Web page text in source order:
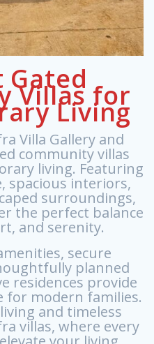
Gated
Villas for
Living
Villa Gallery and
community villas
living. Featuring
spacious interiors,
surroundings,
the perfect balance
and serenity.
secure
planned
residences provide
for modern families.
and timeless
villas, where every